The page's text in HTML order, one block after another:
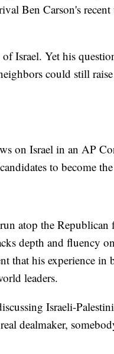
Ben Carson's
Israel. Yet his
could still
on Israel in an AP
to become
atop the
depth and fluency
that his experience in
leaders.
Israeli-
dealmaker,